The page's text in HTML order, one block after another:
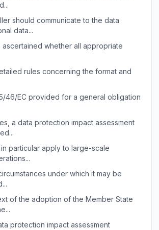
should communicate to the data
data...
ascertained whether all appropriate
rules concerning the format and
46/EC provided for a general obligation
a data protection impact assessment
particular apply to large-scale
under which it may be
of the adoption of the Member State
protection impact assessment